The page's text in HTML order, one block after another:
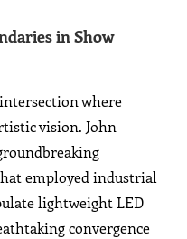
in Show
where
vision. John
employed industrial
lightweight LED
convergence